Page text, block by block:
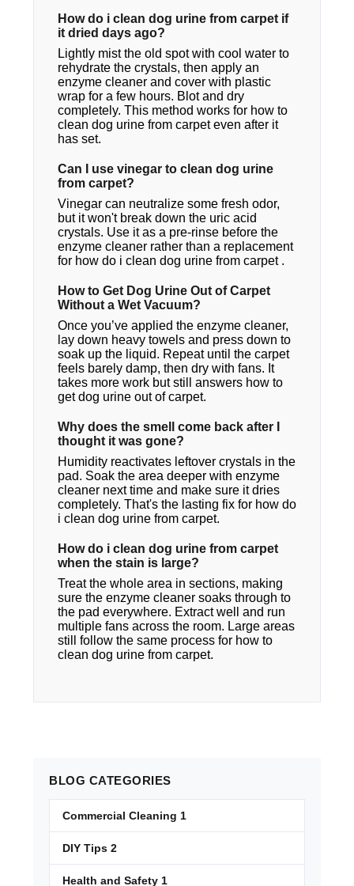
How do i clean dog urine from carpet if
it dried days ago?
Lightly mist the old spot with cool water to
rehydrate the crystals, then apply an
enzyme cleaner and cover with plastic
wrap for a few hours. Blot and dry
completely. This method works for how to
clean dog urine from carpet even after it
has set.
Can I use vinegar to clean dog urine
from carpet?
Vinegar can neutralize some fresh odor,
but it won't break down the uric acid
crystals. Use it as a pre-rinse before the
enzyme cleaner rather than a replacement
for how do i clean dog urine from carpet​ .
How to Get Dog Urine Out of Carpet
Without a Wet Vacuum?
Once you’ve applied the enzyme cleaner,
lay down heavy towels and press down to
soak up the liquid. Repeat until the carpet
feels barely damp, then dry with fans. It
takes more work but still answers how to
get dog urine out of carpet.
Why does the smell come back after I
thought it was gone?
Humidity reactivates leftover crystals in the
pad. Soak the area deeper with enzyme
cleaner next time and make sure it dries
completely. That's the lasting fix for how do
i clean dog urine from carpet.
How do i clean dog urine from carpet​
when the stain is large?
Treat the whole area in sections, making
sure the enzyme cleaner soaks through to
the pad everywhere. Extract well and run
multiple fans across the room. Large areas
still follow the same process for how to
clean dog urine from carpet.
BLOG CATEGORIES
Commercial Cleaning 1
DIY Tips 2
Health and Safety 1